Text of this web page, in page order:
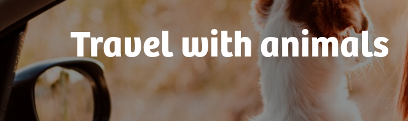
Travel with animals